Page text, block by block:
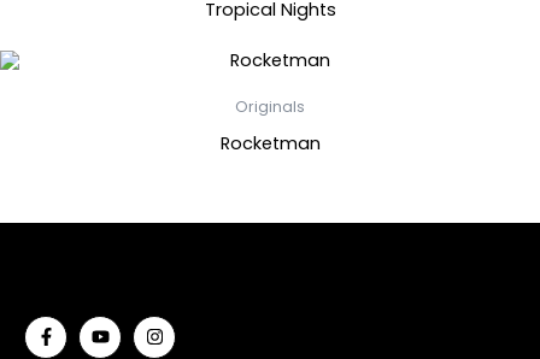
Tropical Nights
Originals
Rocketman
F
a
Y
o
I
n